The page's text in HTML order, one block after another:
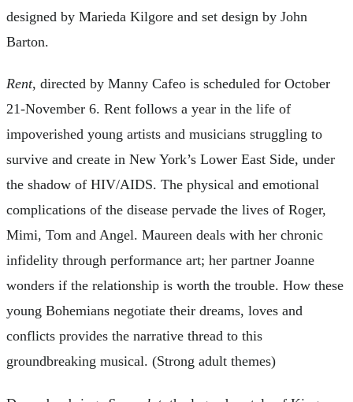
designed by Marieda Kilgore and set design by John
Barton.
Rent, directed by Manny Cafeo is scheduled for October
21-November 6. Rent follows a year in the life of
impoverished young artists and musicians struggling to
survive and create in New York’s Lower East Side, under
the shadow of HIV/AIDS. The physical and emotional
complications of the disease pervade the lives of Roger,
Mimi, Tom and Angel. Maureen deals with her chronic
infidelity through performance art; her partner Joanne
wonders if the relationship is worth the trouble. How these
young Bohemians negotiate their dreams, loves and
conflicts provides the narrative thread to this
groundbreaking musical. (Strong adult themes)